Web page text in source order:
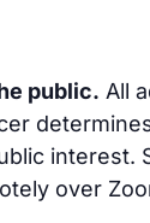
public. All
interest.
over